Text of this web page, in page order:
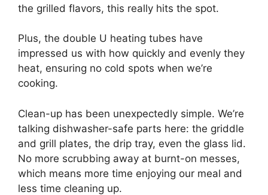
the grilled flavors, this really hits the spot.
Plus, the double U heating tubes have
impressed us with how quickly and evenly they
heat, ensuring no cold spots when we’re
cooking.
Clean-up has been unexpectedly simple. We’re
talking dishwasher-safe parts here: the griddle
and grill plates, the drip tray, even the glass lid.
No more scrubbing away at burnt-on messes,
which means more time enjoying our meal and
less time cleaning up.